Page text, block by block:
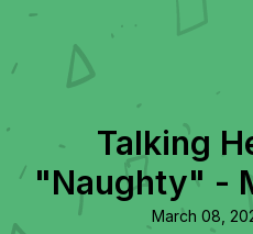
Talking
"Naughty" -
March 08,